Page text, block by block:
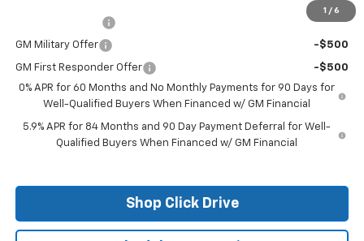
1 / 6
-$1,000
GM Military Offer -$500
GM First Responder Offer
-$500
0% APR for 60 Months and No Monthly Payments for 90 Days for
Well-Qualified Buyers When Financed w/ GM Financial
5.9% APR for 84 Months and 90 Day Payment Deferral for Well-
Qualified Buyers When Financed w/ GM Financial
Shop Click Drive